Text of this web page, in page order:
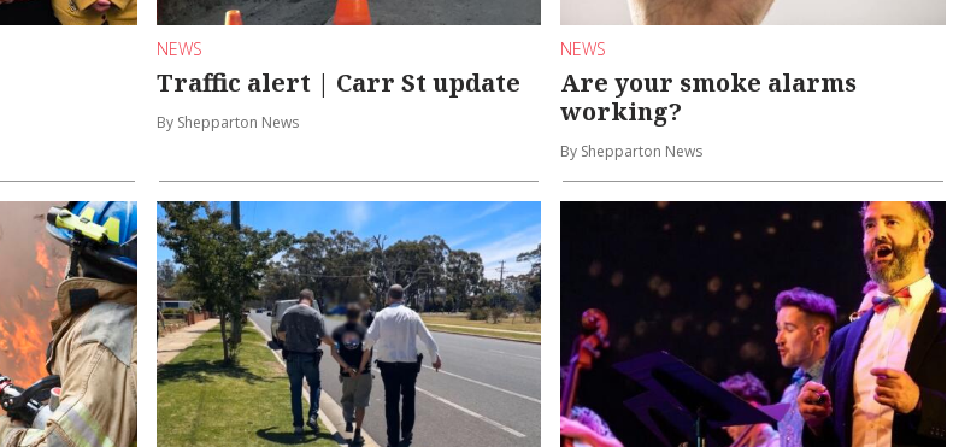
NEWS
Traffic alert | Carr St update
By Shepparton News
NEWS
Are your smoke alarms
working?
By Shepparton News